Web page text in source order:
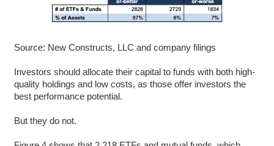
Source: New Constructs, LLC and company filings
Investors should allocate their capital to funds with both high-
quality holdings and low costs, as those offer investors the
best performance potential.
But they do not.